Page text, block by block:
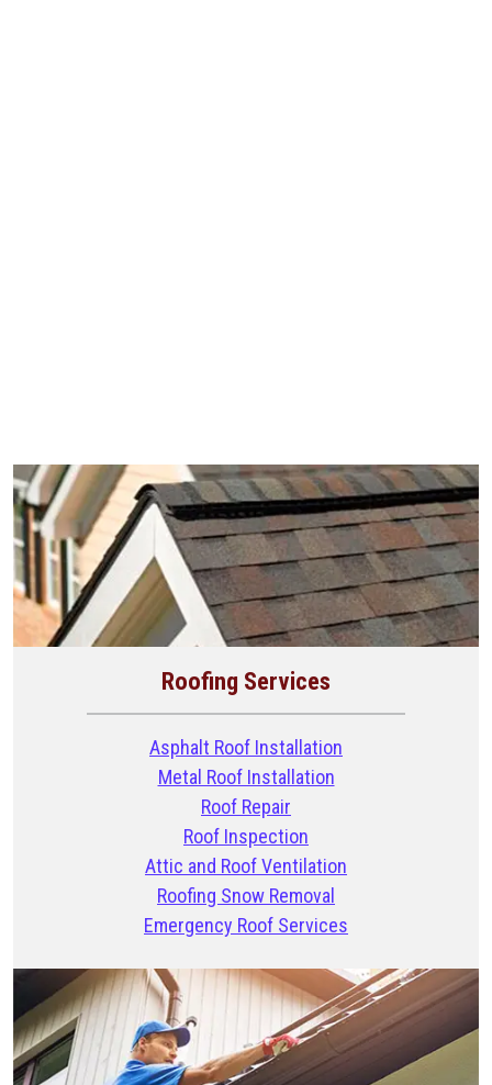
Roofing Services
Asphalt Roof Installation
Metal Roof Installation
Roof Repair
Roof Inspection
Attic and Roof Ventilation
Roofing Snow Removal
Emergency Roof Services